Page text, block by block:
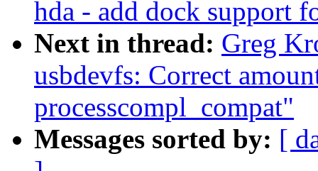
hda - add dock support
Next in thread: Greg
usbdevfs: Correct
processcompl_compat"
Messages sorted by: [